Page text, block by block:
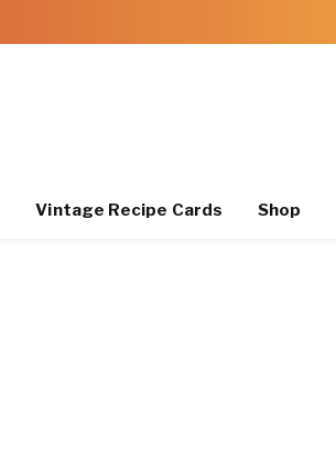
Vintage Recipe Cards Shop